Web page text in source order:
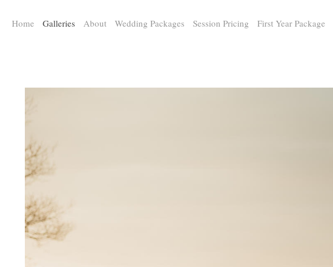
Home Galleries About Wedding Packages Session Pricing First Year Package